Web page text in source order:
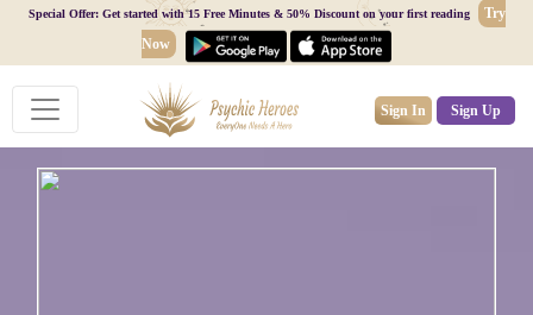
Special Offer: Get started with 15 Free Minutes & 50% Discount on your first reading
Try
Now
Sign In Sign Up